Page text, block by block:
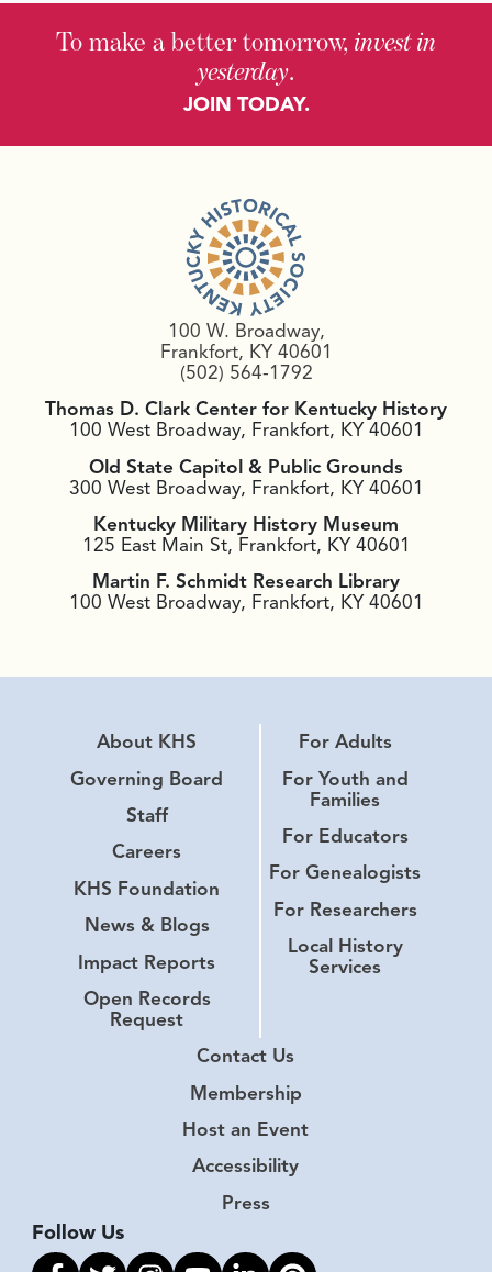
To make a better tomorrow, invest in
yesterday.
JOIN TODAY.
100 W. Broadway,
Frankfort, KY 40601
(502) 564-1792
Thomas D. Clark Center for Kentucky History
100 West Broadway, Frankfort, KY 40601
Old State Capitol & Public Grounds
300 West Broadway, Frankfort, KY 40601
Kentucky Military History Museum
125 East Main St, Frankfort, KY 40601
Martin F. Schmidt Research Library
100 West Broadway, Frankfort, KY 40601
About KHS
Governing Board
Staff
Careers
KHS Foundation
News & Blogs
Impact Reports
Open Records
Request
For Adults
For Youth and
Families
For Educators
For Genealogists
For Researchers
Local History
Services
Contact Us
Membership
Host an Event
Accessibility
Press
Follow Us